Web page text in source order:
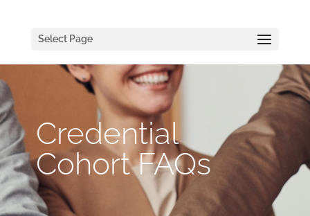
Select Page
Credential
Cohort FAQs